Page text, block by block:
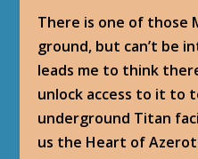
There is one of those
ground, but can’t be
leads me to think
unlock access to it to
underground Titan
us the Heart of